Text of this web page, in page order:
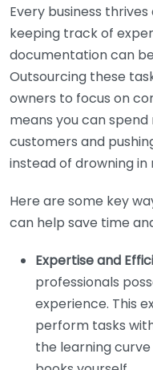
Every business
keeping track of
documentation can
Outsourcing these
owners to focus on
means you can
customers and
instead of drowning in
Here are some key
can help save time
Expertise and
professionals
experience. This
perform tasks
the learning